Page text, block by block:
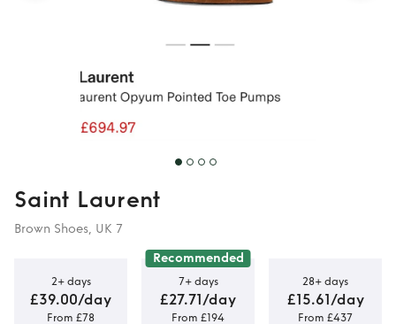
Saint Laurent
Brown Shoes, UK 7
2+ days
£39.00/day
From £78
Recommended
7+ days
£27.71/day
From £194
28+ days
£15.61/day
From £437